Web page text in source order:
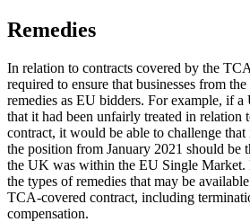
Remedies
In relation to contracts covered by the
required to ensure that businesses from
remedies as EU bidders. For example, if
that it had been unfairly treated in relation
contract, it would be able to challenge
the position from January 2021 should be
the UK was within the EU Single Market.
the types of remedies that may be
TCA-covered contract, including
compensation.